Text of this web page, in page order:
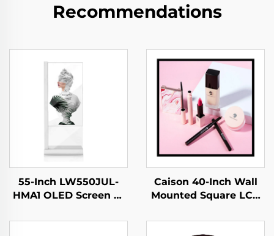
Recommendations
55-Inch LW550JUL-
HMA1 OLED Screen E-
Transparent Digital
Caison 40-Inch Wall
Mounted Square LCD
1920x1920 Resolution